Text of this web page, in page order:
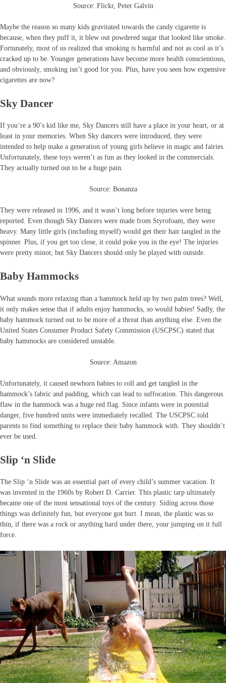
Source: Flickr, Peter Galvin
Maybe the reason so many kids gravitated towards the candy cigarette is
because, when they puff it, it blew out powdered sugar that looked like smoke.
Fortunately, most of us realized that smoking is harmful and not as cool as it’s
cracked up to be. Younger generations have become more health conscientious,
and obviously, smoking isn’t good for you. Plus, have you seen how expensive
cigarettes are now?
Sky Dancer
If you’re a 90’s kid like me, Sky Dancers still have a place in your heart, or at
least in your memories. When Sky dancers were introduced, they were
intended to help make a generation of young girls believe in magic and fairies.
Unfortunately, these toys weren’t as fun as they looked in the commercials.
They actually turned out to be a huge pain.
Source: Bonanza
They were released in 1996, and it wasn’t long before injuries were being
reported. Even though Sky Dancers were made from Styrofoam, they were
heavy. Many little girls (including myself) would get their hair tangled in the
spinner. Plus, if you get too close, it could poke you in the eye! The injuries
were pretty minor, but Sky Dancers should only be played with outside.
Baby Hammocks
What sounds more relaxing than a hammock held up by two palm trees? Well,
it only makes sense that if adults enjoy hammocks, so would babies! Sadly, the
baby hammock turned out to be more of a threat than anything else. Even the
United States Consumer Product Safety Commission (USCPSC) stated that
baby hammocks are considered unstable.
Source: Amazon
Unfortunately, it caused newborn babies to roll and get tangled in the
hammock’s fabric and padding, which can lead to suffocation. This dangerous
flaw in the hammock was a huge red flag. Since infants were in potential
danger, five hundred units were immediately recalled. The USCPSC told
parents to find something to replace their baby hammock with. They shouldn’t
ever be used.
Slip ‘n Slide
The Slip ‘n Slide was an essential part of every child’s summer vacation. It
was invented in the 1960s by Robert D. Carrier. This plastic tarp ultimately
became one of the most sensational toys of the century. Siding across those
things was definitely fun, but everyone got hurt. I mean, the plastic was so
thin, if there was a rock or anything hard under there, your jumping on it full
force.